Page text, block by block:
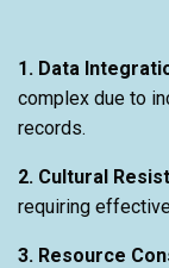
1. Data
complex due to
records.
2. Cultural
requiring
3. Resource